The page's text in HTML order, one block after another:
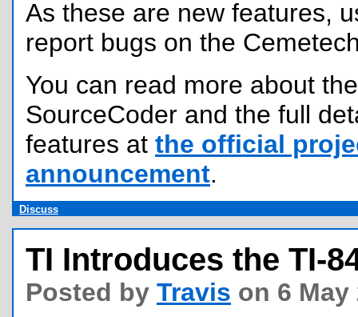
As these are new features,
report bugs on the
You can read more about
SourceCoder and the full
features at the official
announcement.
Discuss
TI Introduces the TI-
Posted by Travis on 6 May